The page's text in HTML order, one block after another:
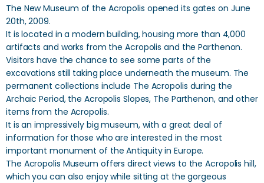
The New Museum of the Acropolis opened its gates on June
20th, 2009.
It is located in a modern building, housing more than 4,000
artifacts and works from the Acropolis and the Parthenon.
Visitors have the chance to see some parts of the
excavations still taking place underneath the museum. The
permanent collections include The Acropolis during the
Archaic Period, the Acropolis Slopes, The Parthenon, and other
items from the Acropolis.
It is an impressively big museum, with a great deal of
information for those who are interested in the most
important monument of the Antiquity in Europe.
The Acropolis Museum offers direct views to the Acropolis hill,
which you can also enjoy while sitting at the gorgeous